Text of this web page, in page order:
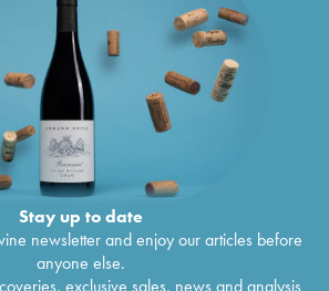
Stay up to date
newsletter and enjoy our articles before
anyone else.
exclusive sales, news and analysis